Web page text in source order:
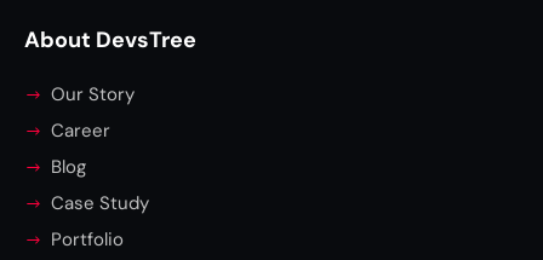
About DevsTree
Our Story
Career
Blog
Case Study
Portfolio